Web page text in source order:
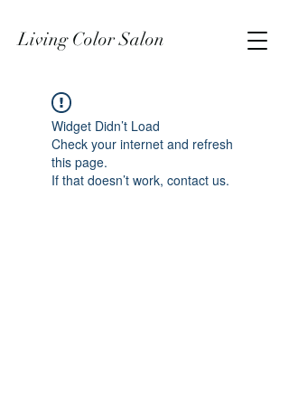
Living Color Salon
Widget Didn’t Load
Check your internet and refresh
this page.
If that doesn’t work, contact us.